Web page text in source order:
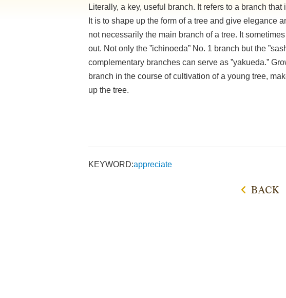
Literally, a key, useful branch. It refers to a branch
It is to shape up the form of a tree and give elegance
not necessarily the main branch of a tree. It
out. Not only the ”ichinoeda” No. 1 branch but the
complementary branches can serve as ”yakueda.”
branch in the course of cultivation of a young tree,
up the tree.
KEYWORD:appreciate
BACK